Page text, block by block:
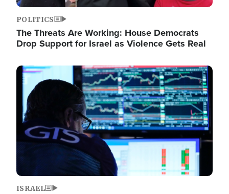
POLITICS
The Threats Are Working: House Democrats
Drop Support for Israel as Violence Gets Real
Image
ISRAEL